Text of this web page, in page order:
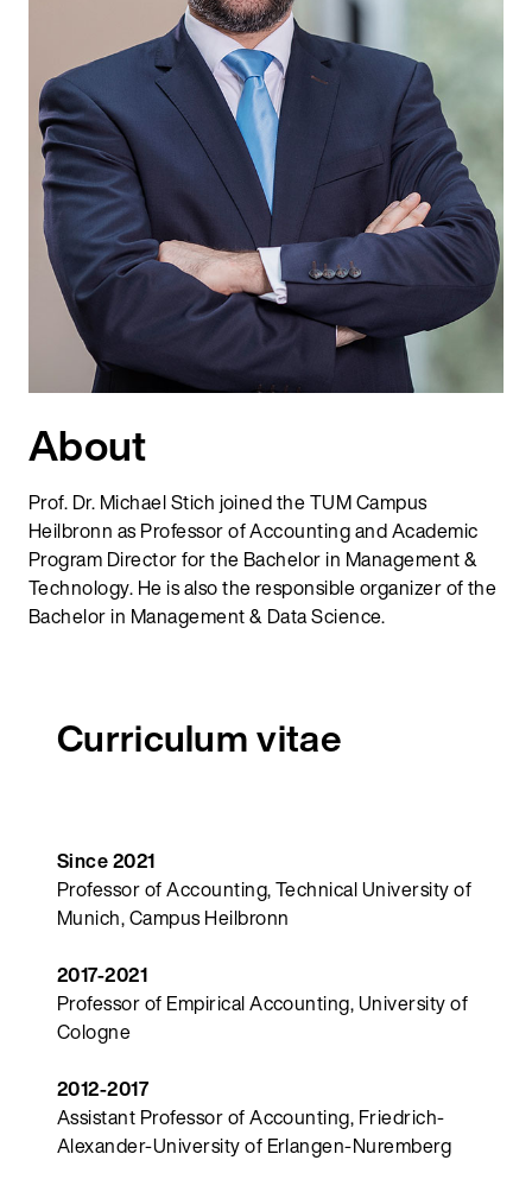
About
Prof. Dr. Michael Stich joined the TUM Campus
Heilbronn as Professor of Accounting and Academic
Program Director for the Bachelor in Management &
Technology. He is also the responsible organizer of the
Bachelor in Management & Data Science.
Curriculum vitae
Since 2021
Professor of Accounting, Technical University of
Munich, Campus Heilbronn
2017-2021
Professor of Empirical Accounting, University of
Cologne
2012-2017
Assistant Professor of Accounting, Friedrich-
Alexander-University of Erlangen-Nuremberg